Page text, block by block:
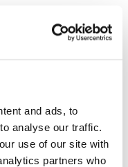
and ads, to
analyse our traffic.
use of our site with
partners who